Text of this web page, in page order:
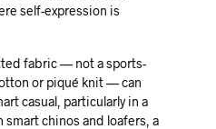
self-expression is
fabric — not a sports-
or piqué knit — can
casual, particularly in a
smart chinos and loafers, a